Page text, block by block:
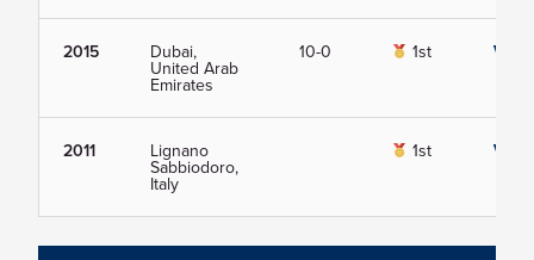
2015 Dubai,
United Arab
Emirates
10-0 1st View
2011 Lignano
Sabbiodoro,
Italy
1st View